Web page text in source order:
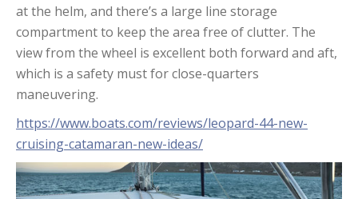
at the helm, and there’s a large line storage
compartment to keep the area free of clutter. The
view from the wheel is excellent both forward and aft,
which is a safety must for close-quarters
maneuvering.
https://www.boats.com/reviews/leopard-44-new-
cruising-catamaran-new-ideas/